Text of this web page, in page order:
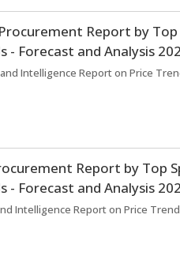
Report by Top
- Forecast and Analysis
Intelligence Report on Price
Report by Top
- Forecast and Analysis
Intelligence Report on Price